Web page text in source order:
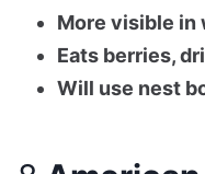
More visible in
Eats berries,
Will use nest